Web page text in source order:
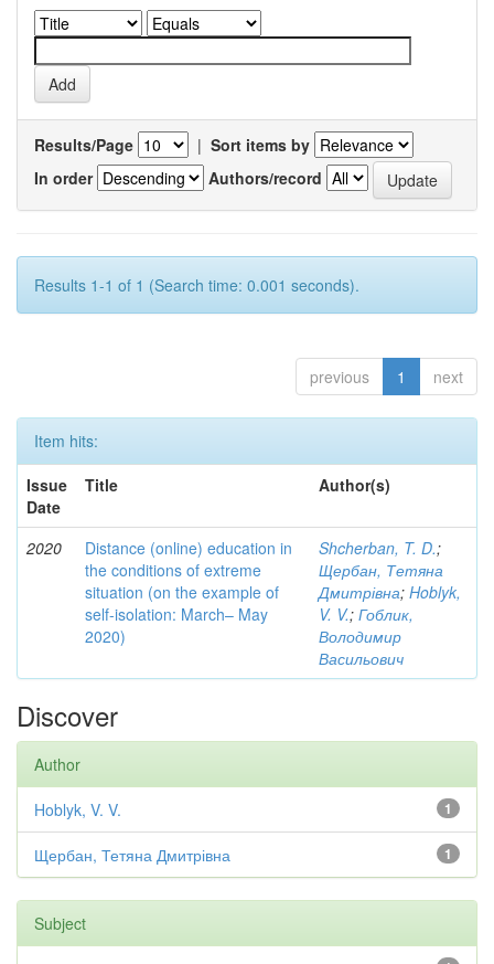
Results/Page | Sort items by
In order
Authors/record
Results 1-1 of 1 (Search time: 0.001 seconds).
previous 1 next
Item hits:
Issue
Date
Title Author(s)
2020
Distance (online) education in
the conditions of extreme
situation (on the example of
self-isolation: March– May
2020)
Shcherban, T. D.;
Щербан, Тетяна
Дмитрівна; Hoblyk,
V. V.; Гоблик,
Володимир
Васильович
Discover
Author
1
Hoblyk, V. V.
1
Щербан, Тетяна Дмитрівна
Subject